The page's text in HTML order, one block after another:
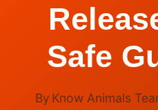
Safe
By Know Animals